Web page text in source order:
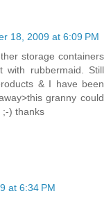
18, 2009 at 6:09 PM
storage containers
rubbermaid. Still
& I have been
granny could
;-) thanks
at 6:34 PM